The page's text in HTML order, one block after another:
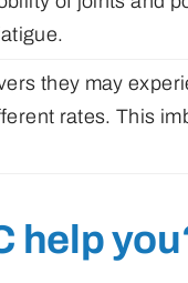
they may
rates. This
help